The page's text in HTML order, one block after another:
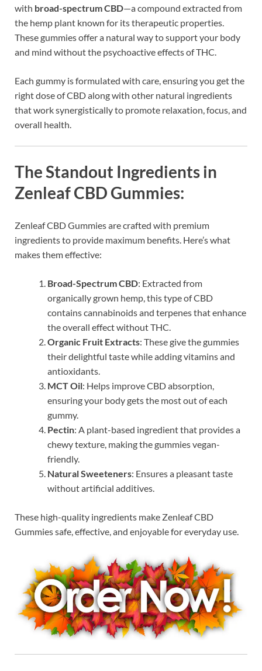
with broad-spectrum CBD—a compound extracted from
the hemp plant known for its therapeutic properties.
These gummies offer a natural way to support your body
and mind without the psychoactive effects of THC.
Each gummy is formulated with care, ensuring you get the
right dose of CBD along with other natural ingredients
that work synergistically to promote relaxation, focus, and
overall health.
The Standout Ingredients in
Zenleaf CBD Gummies:
Zenleaf CBD Gummies are crafted with premium
ingredients to provide maximum benefits. Here’s what
makes them effective:
Broad-Spectrum CBD: Extracted from
organically grown hemp, this type of CBD
contains cannabinoids and terpenes that enhance
the overall effect without THC.
Organic Fruit Extracts: These give the gummies
their delightful taste while adding vitamins and
antioxidants.
MCT Oil: Helps improve CBD absorption,
ensuring your body gets the most out of each
gummy.
Pectin: A plant-based ingredient that provides a
chewy texture, making the gummies vegan-
friendly.
Natural Sweeteners: Ensures a pleasant taste
without artificial additives.
These high-quality ingredients make Zenleaf CBD
Gummies safe, effective, and enjoyable for everyday use.